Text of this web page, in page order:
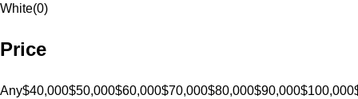
White(0)
Price
Any$40,000$50,000$60,000$70,000$80,000$90,000$100,000